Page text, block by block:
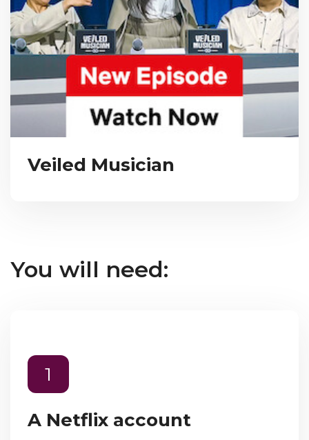
Veiled Musician
You will need:
1
A Netflix account